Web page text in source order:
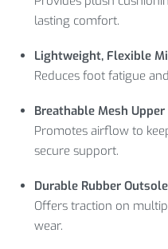
lasting comfort.
Lightweight, Flexible
Reduces foot fatigue
Breathable Mesh Upper
Promotes airflow to
secure support.
Durable Rubber Outsole
Offers traction on
wear.